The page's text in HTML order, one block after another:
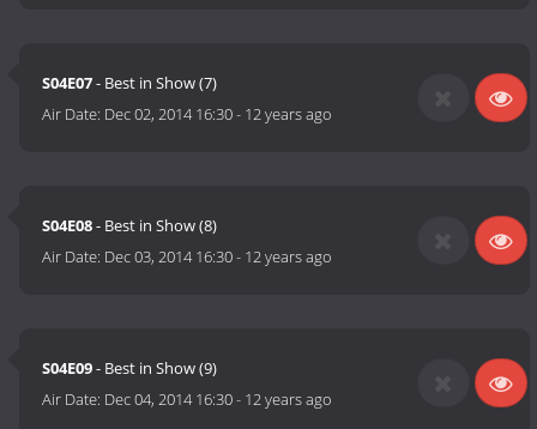
S04E07- Best in Show (7)
Air Date: Dec 02, 2014 16:30- 12 years ago
S04E08- Best in Show (8)
Air Date: Dec 03, 2014 16:30- 12 years ago
S04E09- Best in Show (9)
Air Date: Dec 04, 2014 16:30- 12 years ago